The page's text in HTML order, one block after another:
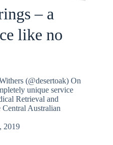
– a
like no
(@desertoak) On
unique service
Retrieval and
Australian
2019